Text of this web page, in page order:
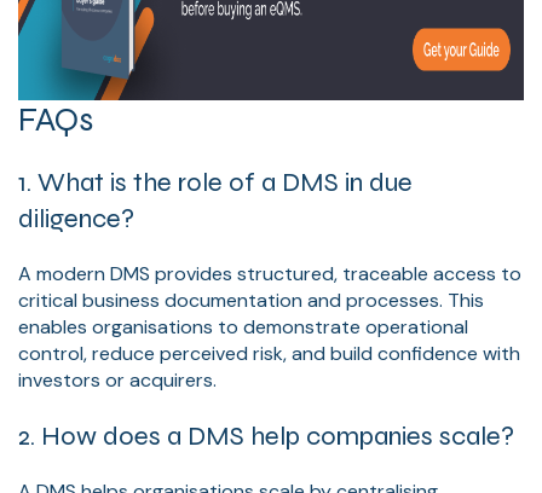
FAQs
1. What is the role of a DMS in due
diligence?
A modern DMS provides structured, traceable access to
critical business documentation and processes. This
enables organisations to demonstrate operational
control, reduce perceived risk, and build confidence with
investors or acquirers.
2. How does a DMS help companies scale?